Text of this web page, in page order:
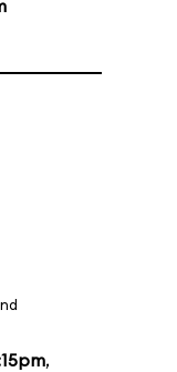
,